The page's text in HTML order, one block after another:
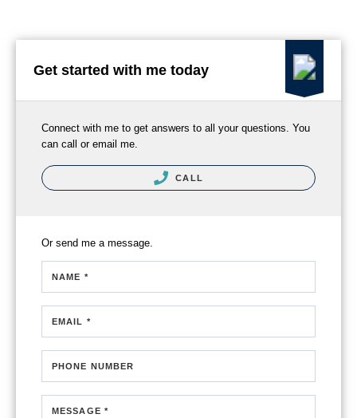
Get started with me today
Connect with me to get answers to all your questions. You
can call or email me.
CALL
Or send me a message.
NAME *
EMAIL *
PHONE NUMBER
MESSAGE *